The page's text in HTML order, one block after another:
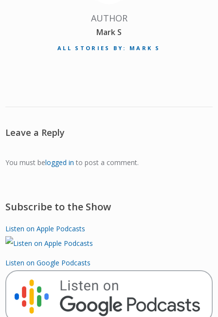
AUTHOR
Mark S
ALL STORIES BY: MARK S
Leave a Reply
You must belogged in to post a comment.
Subscribe to the Show
Listen on Apple Podcasts
Listen on Google Podcasts